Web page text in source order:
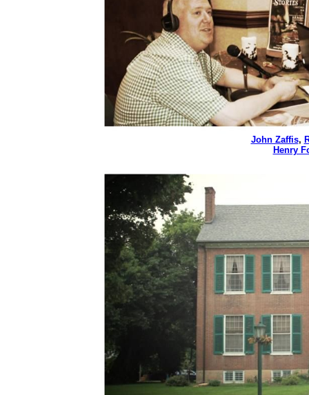
John Zaffis,
Henry